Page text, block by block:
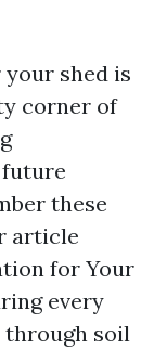
shed is
corner of
these
article
for Your
every
soil